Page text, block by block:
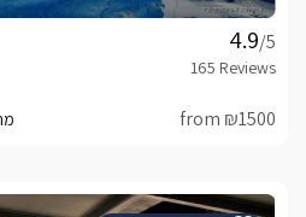
/5
from ₪1500